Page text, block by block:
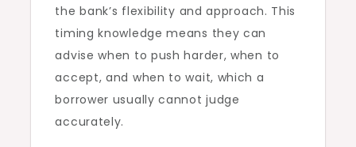
the bank’s flexibility and approach. This
timing knowledge means they can
advise when to push harder, when to
accept, and when to wait, which a
borrower usually cannot judge
accurately.